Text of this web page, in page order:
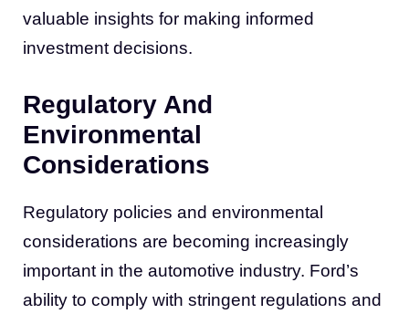
valuable insights for making informed
investment decisions.
Regulatory And
Environmental
Considerations
Regulatory policies and environmental
considerations are becoming increasingly
important in the automotive industry. Ford’s
ability to comply with stringent regulations and